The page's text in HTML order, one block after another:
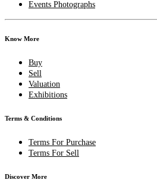
Events Photographs
Know More
Buy
Sell
Valuation
Exhibitions
Terms & Conditions
Terms For Purchase
Terms For Sell
Discover More